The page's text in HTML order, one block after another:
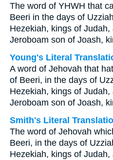
The word of YHWH that
Beeri in the days of
Hezekiah, kings of
Jeroboam son of Joash,
Young's Literal
A word of Jehovah that
of Beeri, in the days of
Hezekiah, kings of
Jeroboam son of Joash,
Smith's Literal
The word of Jehovah
Beeri, in the days of
Hezekiah, kings of